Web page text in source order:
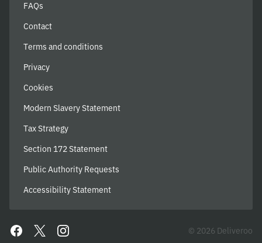
FAQs
Contact
Terms and conditions
Privacy
Cookies
Modern Slavery Statement
Tax Strategy
Section 172 Statement
Public Authority Requests
Accessibility Statement
© 2026 Deliveroo